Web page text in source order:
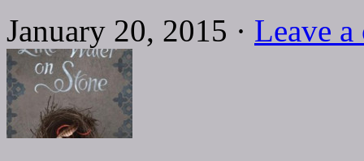
January 20, 2015 · Leave